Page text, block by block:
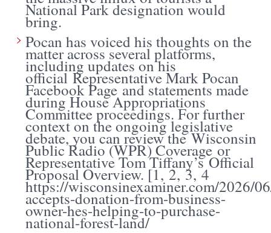
National Park designation would
bring.
Pocan has voiced his thoughts on the
matter across several platforms,
including updates on his
officialRepresentative Mark Pocan
Facebook Pageand statements made
during House Appropriations
Committee proceedings. For further
context on the ongoing legislative
debate, you can review theWisconsin
Public Radio (WPR) Coverageor
Representative Tom Tiffany’sOfficial
Proposal Overview. [1,2,3,4
https://wisconsinexaminer.com/2026/
accepts-donation-from-business-
owner-hes-helping-to-purchase-
national-forest-land/